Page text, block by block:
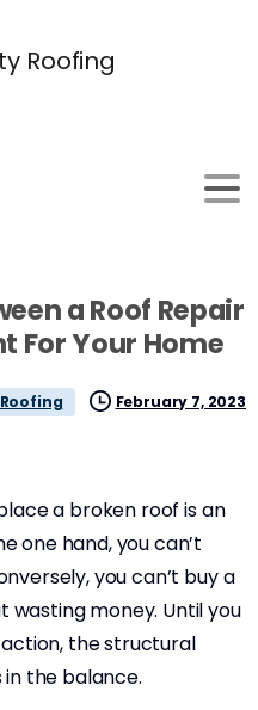
a Roof Repair
For Your Home
Roofing February 7, 2023
a broken roof is an
one hand, you can’t
you can’t buy a
money. Until you
the structural
the balance.